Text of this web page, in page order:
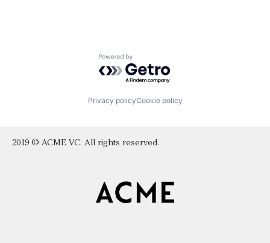
Powered by Getro.com
Privacy policyCookie policy
2019 © ACME VC. All rights reserved.